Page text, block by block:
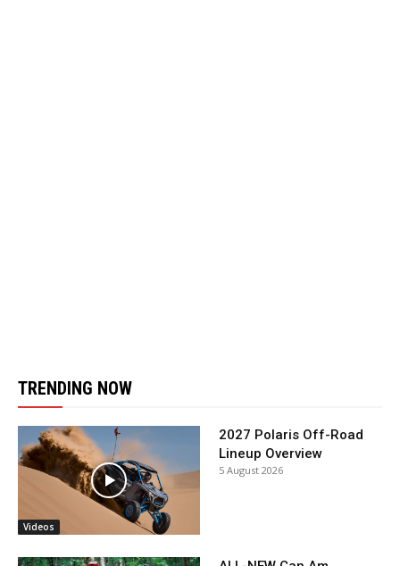
TRENDING NOW
Videos
2027 Polaris Off-Road
Lineup Overview
5 August 2026